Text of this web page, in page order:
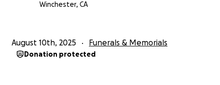
Winchester, CA
August 10th, 2025 Funerals & Memorials
Donation protected